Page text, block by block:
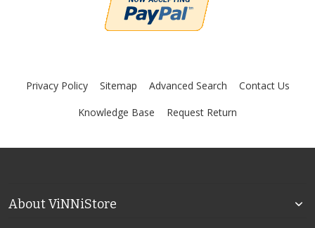
Privacy Policy Sitemap Advanced Search
Contact Us
Knowledge Base
Request Return
About ViNNiStore